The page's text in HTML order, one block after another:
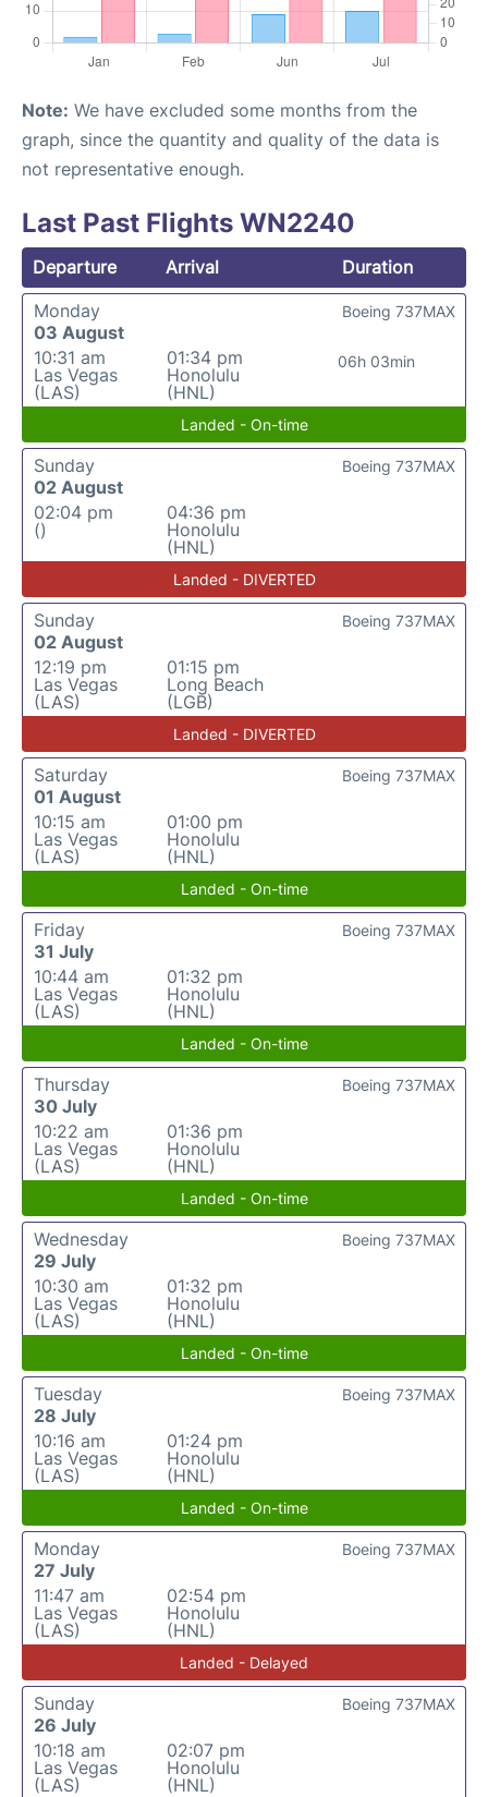
Note: We have excluded some months from the
graph, since the quantity and quality of the data is
not representative enough.
Last Past Flights WN2240
Departure Arrival
Duration
Monday
03 August
10:31 am
Las Vegas
(LAS)
01:34 pm
Honolulu
(HNL)
06h 03min
Boeing 737MAX
Landed - On-time
Sunday
02 August
02:04 pm
()
04:36 pm
Honolulu
(HNL)
Boeing 737MAX
Landed - DIVERTED
Sunday
02 August
12:19 pm
Las Vegas
(LAS)
01:15 pm
Long Beach
(LGB)
Boeing 737MAX
Landed - DIVERTED
Saturday
01 August
10:15 am
Las Vegas
(LAS)
01:00 pm
Honolulu
(HNL)
Boeing 737MAX
Landed - On-time
Friday
31 July
10:44 am
Las Vegas
(LAS)
01:32 pm
Honolulu
(HNL)
Boeing 737MAX
Landed - On-time
Thursday
30 July
10:22 am
Las Vegas
(LAS)
01:36 pm
Honolulu
(HNL)
Boeing 737MAX
Landed - On-time
Wednesday
29 July
10:30 am
Las Vegas
(LAS)
01:32 pm
Honolulu
(HNL)
Boeing 737MAX
Landed - On-time
Tuesday
28 July
10:16 am
Las Vegas
(LAS)
01:24 pm
Honolulu
(HNL)
Boeing 737MAX
Landed - On-time
Monday
27 July
11:47 am
Las Vegas
(LAS)
02:54 pm
Honolulu
(HNL)
Boeing 737MAX
Landed - Delayed
Sunday
26 July
10:18 am
Las Vegas
(LAS)
02:07 pm
Honolulu
(HNL)
Boeing 737MAX